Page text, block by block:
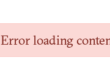
Error loading